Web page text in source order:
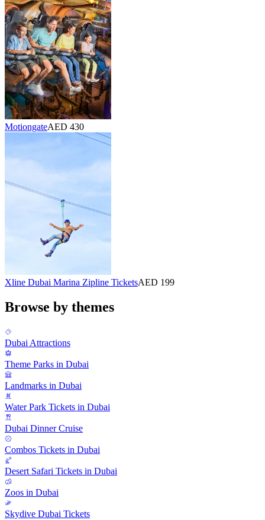
MotiongateAED 430
Xline Dubai Marina Zipline TicketsAED 199
Browse by themes
Dubai Attractions
Theme Parks in Dubai
Landmarks in Dubai
Water Park Tickets in Dubai
Dubai Dinner Cruise
Combos Tickets in Dubai
Desert Safari Tickets in Dubai
Zoos in Dubai
Skydive Dubai Tickets